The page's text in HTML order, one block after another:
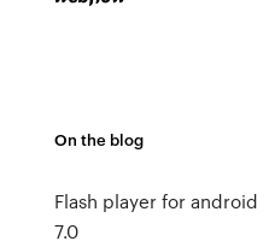
On the blog
Flash player for android
7.0